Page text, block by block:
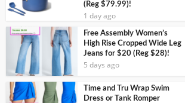
(Reg $79.99)!
1 day ago
Free Assembly Women’s
High Rise Cropped Wide Leg
Jeans for $20 (Reg $28)!
5 days ago
Time and Tru Wrap Swim
Dress or Tank Romper